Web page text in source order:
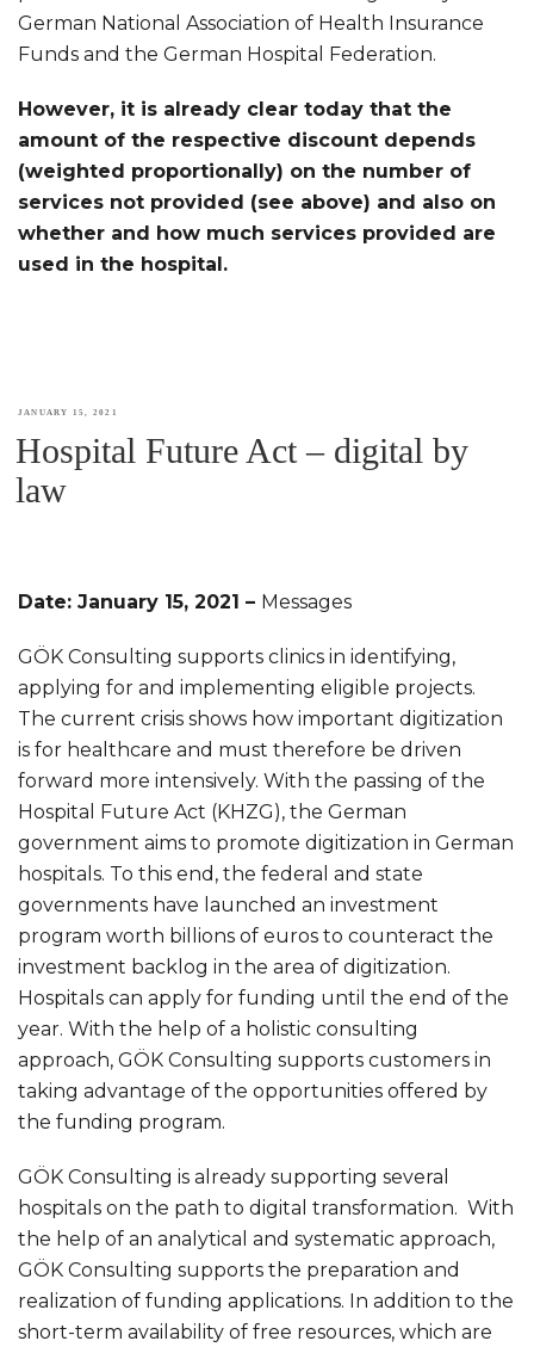
German National Association of Health Insurance
Funds and the German Hospital Federation.
However, it is already clear today that the
amount of the respective discount depends
(weighted proportionally) on the number of
services not provided (see above) and also on
whether and how much services provided are
used in the hospital.
POSTED
ON
JANUARY 15, 2021
Hospital Future Act – digital by
law
Date: January 15, 2021 – Messages
GÖK Consulting supports clinics in identifying,
applying for and implementing eligible projects.
The current crisis shows how important digitization
is for healthcare and must therefore be driven
forward more intensively. With the passing of the
Hospital Future Act (KHZG), the German
government aims to promote digitization in German
hospitals. To this end, the federal and state
governments have launched an investment
program worth billions of euros to counteract the
investment backlog in the area of digitization.
Hospitals can apply for funding until the end of the
year. With the help of a holistic consulting
approach, GÖK Consulting supports customers in
taking advantage of the opportunities offered by
the funding program.
GÖK Consulting is already supporting several
hospitals on the path to digital transformation. With
the help of an analytical and systematic approach,
GÖK Consulting supports the preparation and
realization of funding applications. In addition to the
short-term availability of free resources, which are